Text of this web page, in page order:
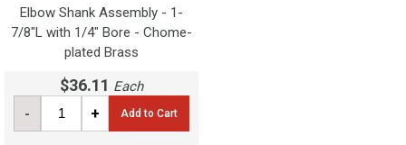
Elbow Shank Assembly - 1-
7/8"L with 1/4" Bore - Chome-
plated Brass
$36.11 Each
- + Add to Cart